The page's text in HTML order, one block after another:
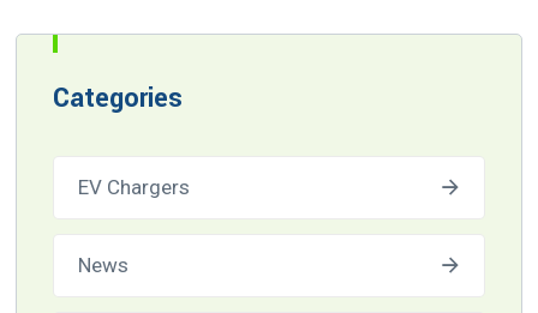
Categories
EV Chargers
News